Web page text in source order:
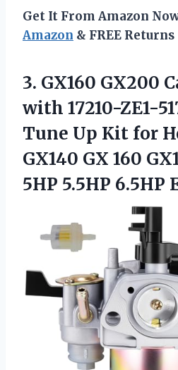
Get It From Amazon
Amazon & FREE Returns
3. GX160 GX200
with 17210-ZE1-
Tune Up Kit for
GX140 GX 160
5HP 5.5HP 6.5HP